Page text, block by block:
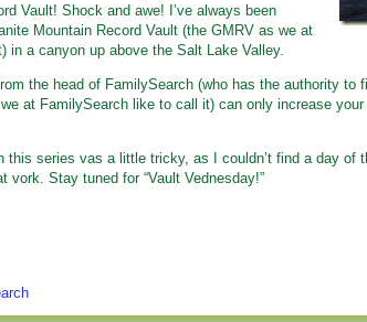
Vault! Shock and awe! I’ve always been
Mountain Record Vault (the GMRV as we at
in a canyon up above the Salt Lake Valley.
the head of FamilySearch (who has the authority to
at FamilySearch like to call it) can only increase
series vas a little tricky, as I couldn’t find a day of
vork. Stay tuned for “Vault Vednesday!”